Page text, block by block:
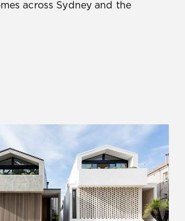
across Sydney and the